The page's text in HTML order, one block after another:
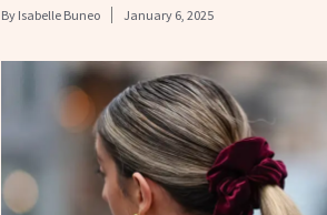
By Isabelle Buneo January 6, 2025